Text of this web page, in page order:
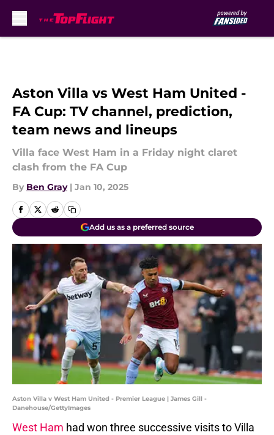
Aston Villa vs West Ham United -
FA Cup: TV channel, prediction,
team news and lineups
Villa face West Ham in a Friday night claret
clash from the FA Cup
By Ben Gray | Jan 10, 2025
Add us as a preferred source
Aston Villa v West Ham United - Premier League | James Gill -
Danehouse/GettyImages
West Ham had won three successive visits to Villa